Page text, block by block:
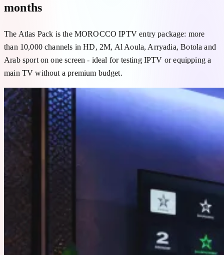
months
The Atlas Pack is the MOROCCO IPTV entry package: more
than 10,000 channels in HD, 2M, Al Aoula, Arryadia, Botola and
Arab sport on one screen - ideal for testing IPTV or equipping a
main TV without a premium budget.